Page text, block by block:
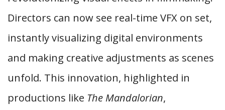
Directors can now see real-time VFX on set,
instantly visualizing digital environments
and making creative adjustments as scenes
unfold. This innovation, highlighted in
productions like The Mandalorian,